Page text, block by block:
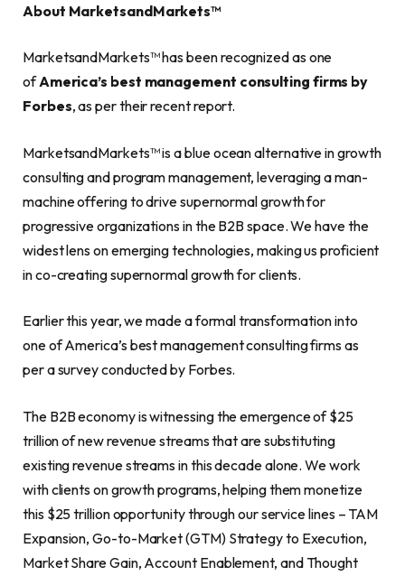
About MarketsandMarkets™
MarketsandMarkets™ has been recognized as one
ofAmerica’s best management consulting firms by
Forbes, as per their recent report.
MarketsandMarkets™ is a blue ocean alternative in growth
consulting and program management, leveraging a man-
machine offering to drive supernormal growth for
progressive organizations in the B2B space. We have the
widest lens on emerging technologies, making us proficient
in co-creating supernormal growth for clients.
Earlier this year, we made a formal transformation into
one of America’s best management consulting firms as
per a survey conducted by Forbes.
The B2B economy is witnessing the emergence of $25
trillion of new revenue streams that are substituting
existing revenue streams in this decade alone. We work
with clients on growth programs, helping them monetize
this $25 trillion opportunity through our service lines – TAM
Expansion, Go-to-Market (GTM) Strategy to Execution,
Market Share Gain, Account Enablement, and Thought